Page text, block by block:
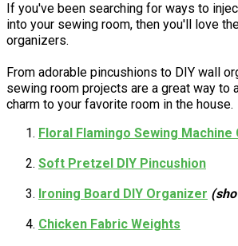
If you've been searching for ways to
into your sewing room, then you'll love
organizers.
From adorable pincushions to DIY wall
sewing room projects are a great way to
charm to your favorite room in the house.
Floral Flamingo Sewing Machine
Soft Pretzel DIY Pincushion
Ironing Board DIY Organizer
Chicken Fabric Weights